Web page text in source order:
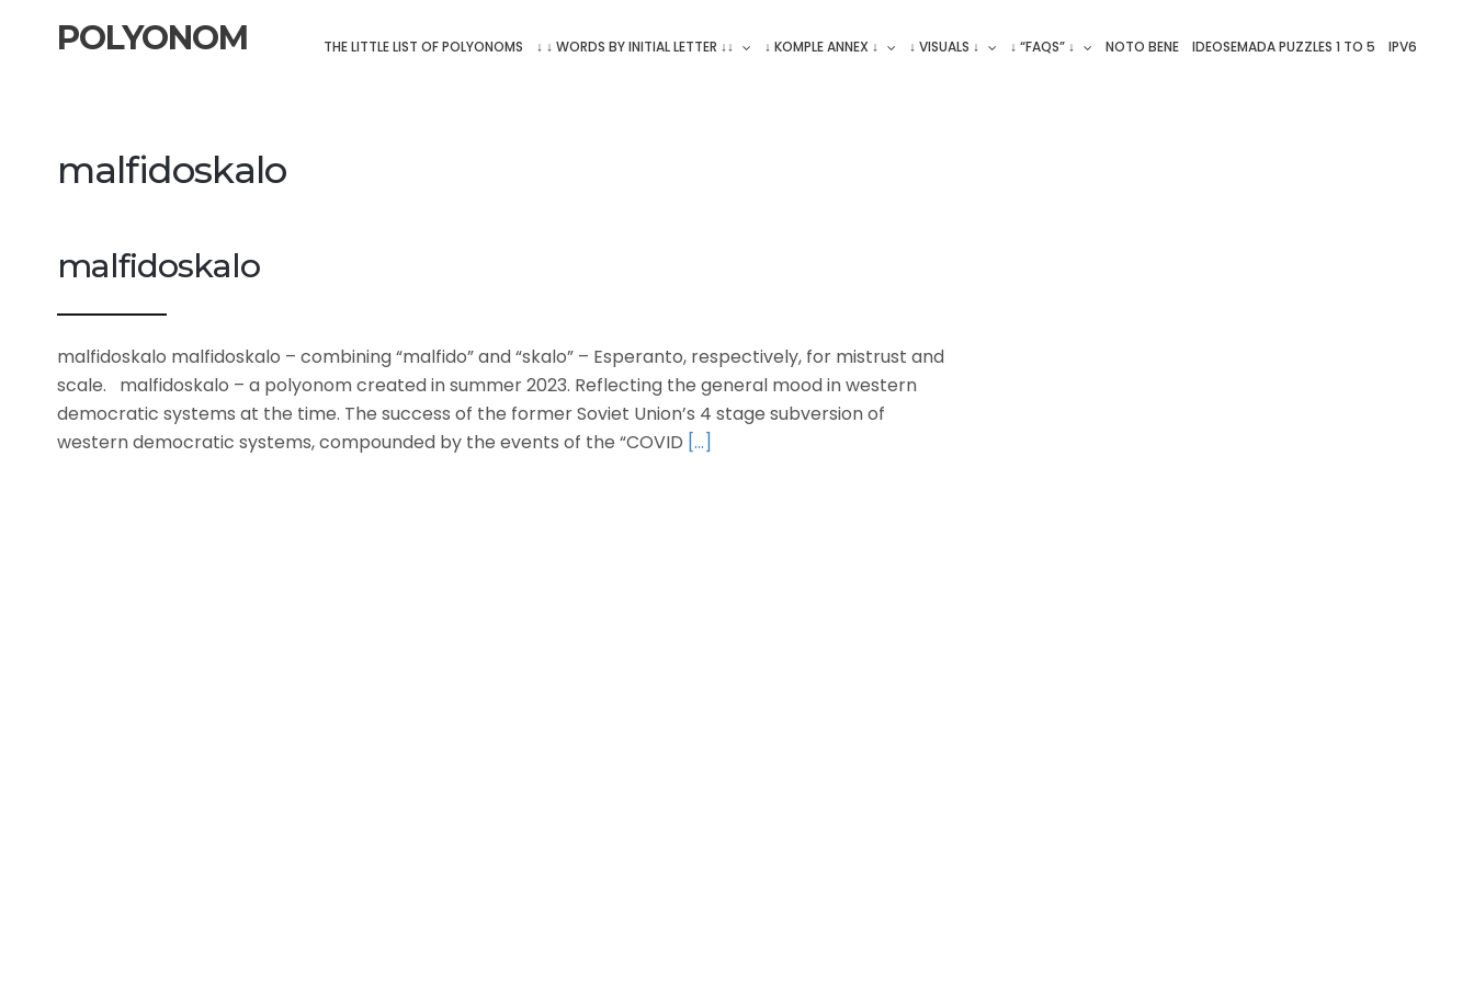
POLYONOM THE LITTLE LIST OF POLYONOMS ↓ ↓ WORDS BY INITIAL LETTER ↓↓ ↓ KOMPLE ANNEX ↓ ↓ VISUALS ↓ ↓ “FAQS” ↓ NOTO BENE IDEOSEMADA PUZZLES 1 TO 5 IPV6
malfidoskalo
malfidoskalo
malfidoskalo malfidoskalo – combining “malfido” and “skalo” – Esperanto, respectively, for mistrust and
scale. malfidoskalo – a polyonom created in summer 2023. Reflecting the general mood in western
democratic systems at the time. The success of the former Soviet Union’s 4 stage subversion of
western democratic systems, compounded by the events of the “COVID […]